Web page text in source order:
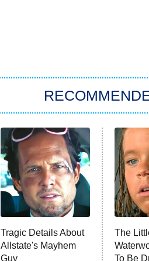
Tragic Details About
Allstate's Mayhem
Guy
The
To Be